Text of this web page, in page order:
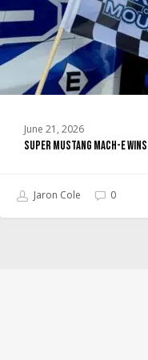
2026
June 21, 2026
Super Mustang Mach-E
Jaron Cole 0